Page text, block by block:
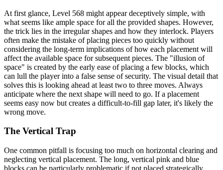
At first glance, Level 568 might appear deceptively simple, with
what seems like ample space for all the provided shapes. However,
the trick lies in the irregular shapes and how they interlock. Players
often make the mistake of placing pieces too quickly without
considering the long-term implications of how each placement will
affect the available space for subsequent pieces. The "illusion of
space" is created by the early ease of placing a few blocks, which
can lull the player into a false sense of security. The visual detail that
solves this is looking ahead at least two to three moves. Always
anticipate where the next shape will need to go. If a placement
seems easy now but creates a difficult-to-fill gap later, it's likely the
wrong move.
The Vertical Trap
One common pitfall is focusing too much on horizontal clearing and
neglecting vertical placement. The long, vertical pink and blue